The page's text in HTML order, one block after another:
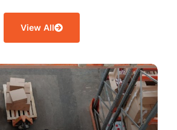
View All